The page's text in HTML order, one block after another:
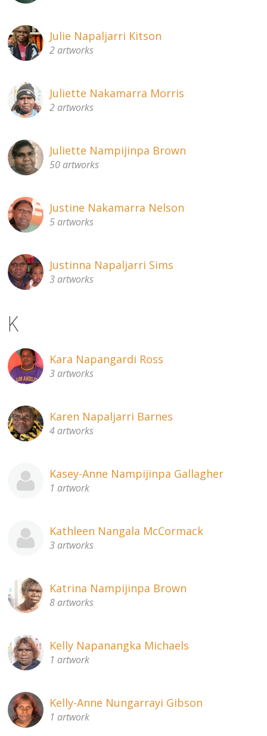
Julie Napaljarri Kitson
2 artworks
Juliette Nakamarra Morris
2 artworks
Juliette Nampijinpa Brown
50 artworks
Justine Nakamarra Nelson
5 artworks
Justinna Napaljarri Sims
3 artworks
K
Kara Napangardi Ross
3 artworks
Karen Napaljarri Barnes
4 artworks
Kasey-Anne Nampijinpa Gallagher
1 artwork
Kathleen Nangala McCormack
3 artworks
Katrina Nampijinpa Brown
8 artworks
Kelly Napanangka Michaels
1 artwork
Kelly-Anne Nungarrayi Gibson
1 artwork